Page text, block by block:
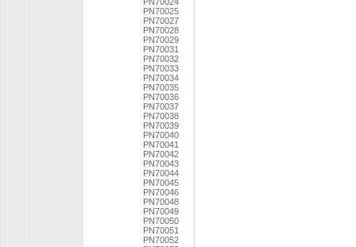
PN70025
PN70027
PN70028
PN70029
PN70031
PN70032
PN70033
PN70034
PN70035
PN70036
PN70037
PN70038
PN70039
PN70040
PN70041
PN70042
PN70043
PN70044
PN70045
PN70046
PN70048
PN70049
PN70050
PN70051
PN70052